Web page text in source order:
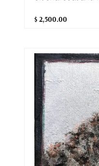
$ 2,500.00